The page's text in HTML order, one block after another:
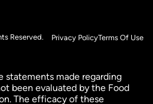
Reserved. Privacy PolicyTerms Of Use
statements made regarding
been evaluated by the Food
The efficacy of these